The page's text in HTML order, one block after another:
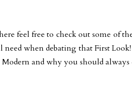
feel free to check out some of
need when debating that First
and why you should